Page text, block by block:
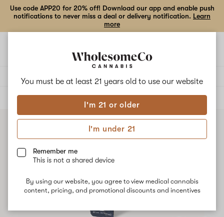
You must be at least 21 years old to use our website
I'm 21 or older
I'm under 21
Remember me
This is not a shared device
By using our website, you agree to view medical cannabis
content, pricing, and promotional discounts and incentives
Use code APP20 for 20% off! Download our app and enable push
notifications to never miss a deal or delivery notification. Learn
more
ALL